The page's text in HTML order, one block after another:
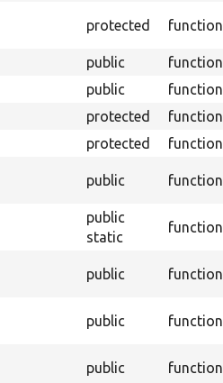
protected function
public function
public function
protected function
protected function
public function
public
static
function
public function
public function
public function